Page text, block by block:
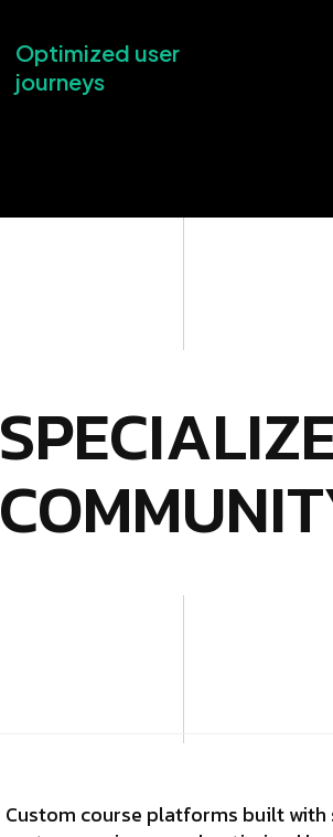
Optimized user
journeys
Custom course platforms built